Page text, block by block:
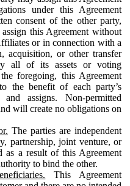
under this Agreement
consent of the other party,
this Agreement without
or in connection with a
acquisition, or other transfer
all of its assets or voting
foregoing, this Agreement
the benefit of each party’s
and assigns. Non-permitted
will create no obligations on
The parties are independent
partnership, joint venture, or
as a result of this Agreement
to bind the other.
This Agreement